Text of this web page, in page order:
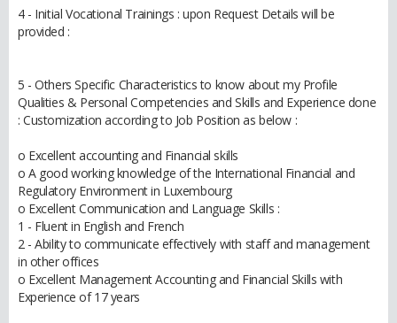
4 - Initial Vocational Trainings : upon Request Details will be
provided :
5 - Others Specific Characteristics to know about my Profile
Qualities & Personal Competencies and Skills and Experience done
: Customization according to Job Position as below :
o Excellent accounting and Financial skills
o A good working knowledge of the International Financial and
Regulatory Environment in Luxembourg
o Excellent Communication and Language Skills :
1 - Fluent in English and French
2 - Ability to communicate effectively with staff and management
in other offices
o Excellent Management Accounting and Financial Skills with
Experience of 17 years